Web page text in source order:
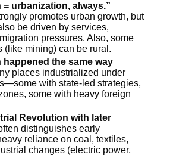
urbanization, always.”
promotes urban growth, but
be driven by services,
pressures. Also, some
(like mining) can be rural.
the same way
places industrialized under
with state-led strategies,
some with heavy foreign
Revolution with later
distinguishes early
reliance on coal, textiles,
changes (electric power,